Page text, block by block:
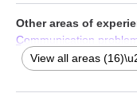
Other areas of
Communication
Guilt and shame,
Phobias,Relationship,
Trauma and abuse
View all areas